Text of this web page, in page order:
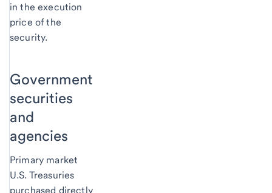
in the execution
price of the
security.
Government
securities
and
agencies
Primary market
U.S. Treasuries
purchased directly